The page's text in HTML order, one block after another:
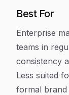
Best For
Enterprise
teams in
consistency
Less suited
formal brand